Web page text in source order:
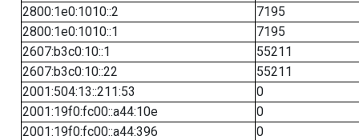
2800:1e0:1010::2
7195
2800:1e0:1010::1
7195
2607:b3c0:10::1
55211
2607:b3c0:10::22
55211
2001:504:13::211:53
0
2001:19f0:fc00::a44:10e
0
2001:19f0:fc00::a44:396
0